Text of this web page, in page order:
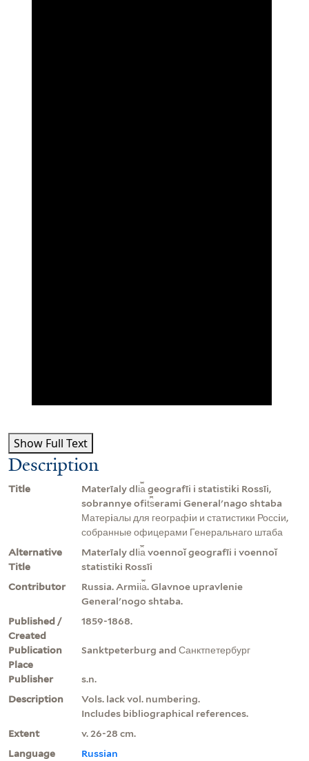
Show Full Text
Description
Title
Materīaly dli︠a︡ geografīi i statistiki Rossīi,
sobrannye ofit︠s︡erami Generalʹnago shtaba
Матерiалы для географiи и статистики Россiи,
собранные офицерами Генеральнаго штаба
Alternative
Title
Materīaly dli︠a︡ voennoĭ geografīi i voennoĭ
statistiki Rossīi
Contributor
Russia. Armii︠a︡. Glavnoe upravlenie
Generalʹnogo shtaba.
Published /
Created
1859-1868.
Publication
Place
Sanktpeterburg and Санктпетербург
Publisher
s.n.
Description
Vols. lack vol. numbering.
Includes bibliographical references.
Extent
v. 26-28 cm.
Language
Russian